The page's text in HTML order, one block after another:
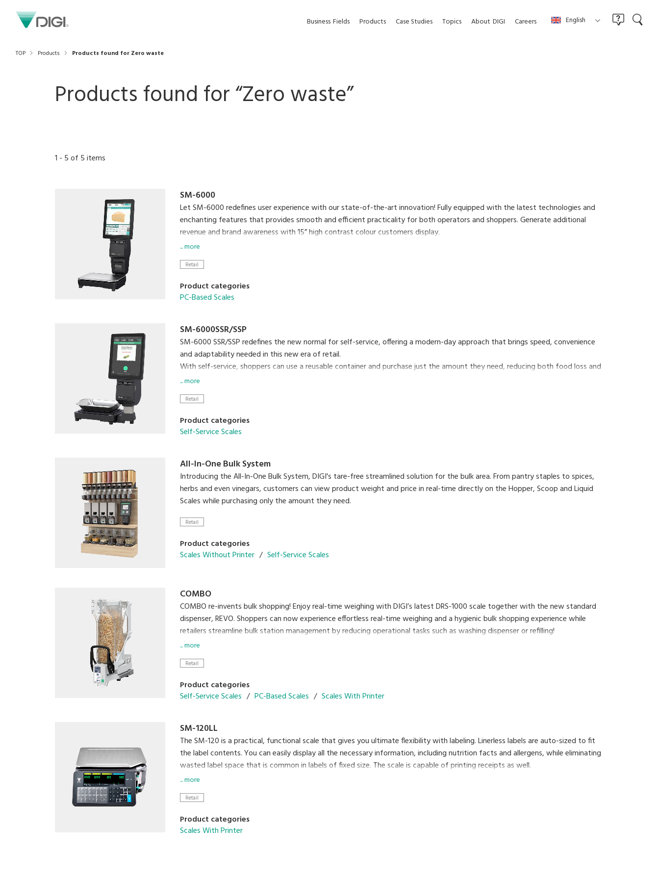
Business Fields Products Case Studies Topics About DIGI Careers English
TOP Products Products found for Zero waste
Products found for “Zero waste”
1 - 5of 5items
SM-6000
Let SM-6000 redefines user experience with our state-of-the-art innovation! Fully equipped with the latest technologies and
enchanting features that provides smooth and efficient practicality for both operators and shoppers. Generate additional
revenue and brand awareness with 15” high contrast colour customers display.
Relish in the swift updating speed of e.Labels with Hi-Touch or InfoTags. The low-profile platter and anti-stick operator screen
with capacitive touch is one of the many features designed for this model.
Reinvent the daily experience with the latest SM-6000 scale today!
... more
Retail
Product categories
PC-Based Scales
SM-6000SSR/SSP
SM-6000 SSR/SSP redefines the new normal for self-service, offering a modern-day approach that brings speed, convenience
and adaptability needed in this new era of retail.
With self-service, shoppers can use a reusable container and purchase just the amount they need, reducing both food loss and
plastic waste from single-use containers. SM-6000 SSR/SSP is an easy-to-use self-service scale that supports consumers' eco-
lifestyle.
SM-6000 SSP Brochure
... more
Retail
Product categories
Self-Service Scales
All-In-One Bulk System
Introducing the All-In-One Bulk System, DIGI's tare-free streamlined solution for the bulk area. From pantry staples to spices,
herbs and even vinegars, customers can view product weight and price in real-time directly on the Hopper, Scoop and Liquid
Scales while purchasing only the amount they need.
Retail
Product categories
Scales Without Printer
Self-Service Scales
COMBO
COMBO re-invents bulk shopping! Enjoy real-time weighing with DIGI’s latest DRS-1000 scale together with the new standard
dispenser, REVO. Shoppers can now experience effortless real-time weighing and a hygienic bulk shopping experience while
retailers streamline bulk station management by reducing operational tasks such as washing dispenser or refilling!
... more
Retail
Product categories
Self-Service Scales
PC-Based Scales Scales With Printer
SM-120LL
The SM-120 is a practical, functional scale that gives you ultimate flexibility with labeling. Linerless labels are auto-sized to fit
the label contents. You can easily display all the necessary information, including nutrition facts and allergens, while eliminating
wasted label space that is common in labels of fixed size. The scale is capable of printing receipts as well.
Cloud connectivity provides many benefits, such as remote maintenance. Enjoy additional functionality such as the 'floating
clerk' and fiscal memory functions. SM-120 combines efficiency and reliability that will enhance the operations of your shop
floor.
... more
Retail
Product categories
Scales With Printer